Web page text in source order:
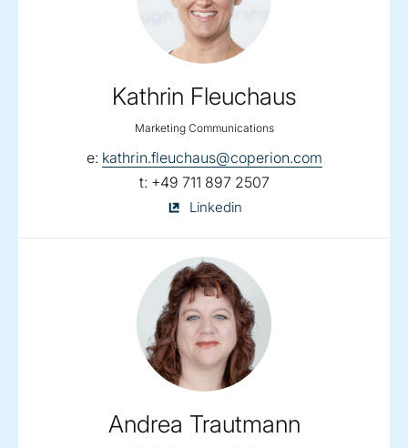
Kathrin Fleuchaus
Marketing Communications
e: email:
kathrin.fleuchaus@coperion.com
t: telephone:
+49 711 897 2507
Kathrin
on
Linkedin
Andrea Trautmann